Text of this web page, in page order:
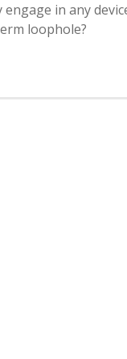
engage in any
loophole?